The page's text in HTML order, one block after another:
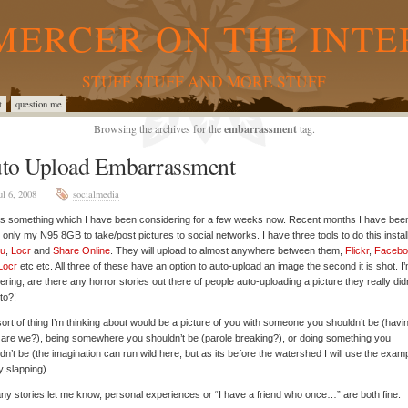
ON THE
STUFF STUFF AND MORE STUFF
question me
Browsing the archives for theembarrassmenttag.
Upload Embarrassment
6, 2008 socialmedia
something which I have been considering for a few weeks now. Recent months I have
only my N95 8GB to take/post pictures to social networks. I have three tools to do this
Locr and Share Online . They will upload to almost anywhere between them, Flickr,
etc etc. All three of these have an option to auto-upload an image the second it is shot.
are there any horror stories out there of people auto-uploading a picture they really
of thing I’m thinking about would be a picture of you with someone you shouldn’t be
we?), being somewhere you shouldn’t be (parole breaking?), or doing something you
be (the imagination can run wild here, but as its before the watershed I will use the
slapping).
stories let me know, personal experiences or “I have a friend who once…” are both fine.